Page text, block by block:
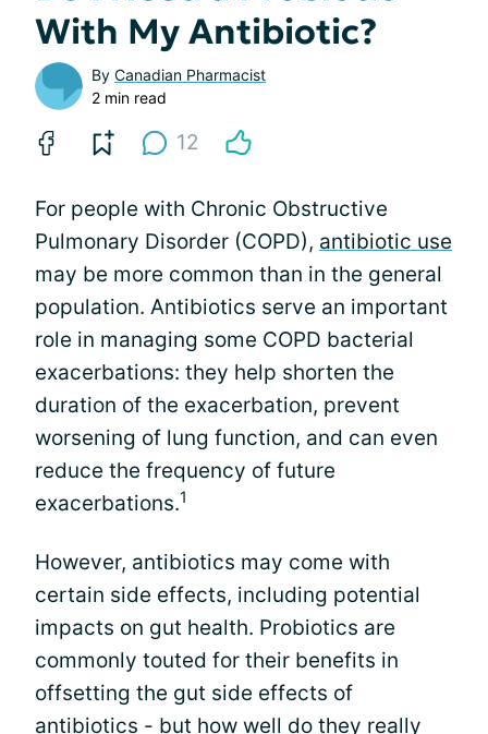
With My Antibiotic?
By Canadian Pharmacist
2 min read
12
For people with Chronic Obstructive
Pulmonary Disorder (COPD), antibiotic use
may be more common than in the general
population. Antibiotics serve an important
role in managing some COPD bacterial
exacerbations: they help shorten the
duration of the exacerbation, prevent
worsening of lung function, and can even
reduce the frequency of future
exacerbations.1
However, antibiotics may come with
certain side effects, including potential
impacts on gut health. Probiotics are
commonly touted for their benefits in
offsetting the gut side effects of
antibiotics - but how well do they really